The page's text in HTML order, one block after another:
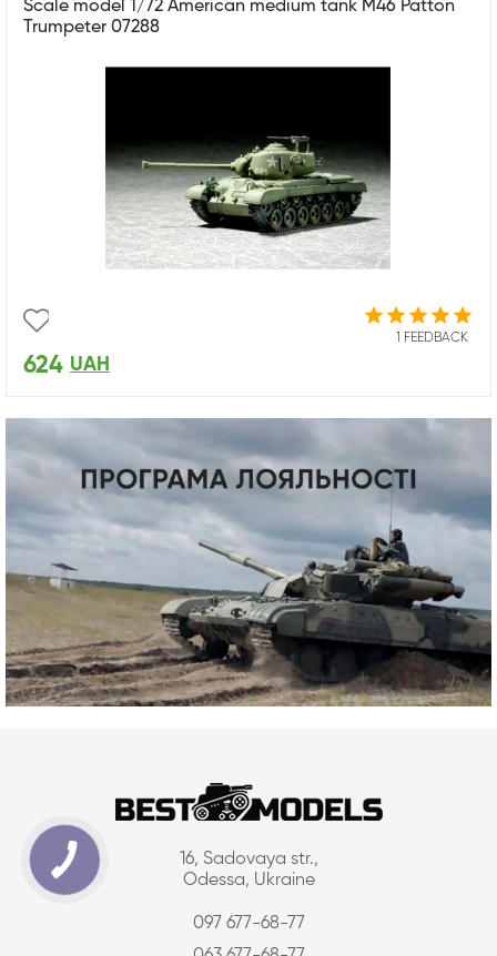
Scale model 1/72 American medium tank M46 Patton
Trumpeter 07288
1 FEEDBACK
624 UAH
16, Sadovaya str.,
Odessa, Ukraine
097 677-68-77